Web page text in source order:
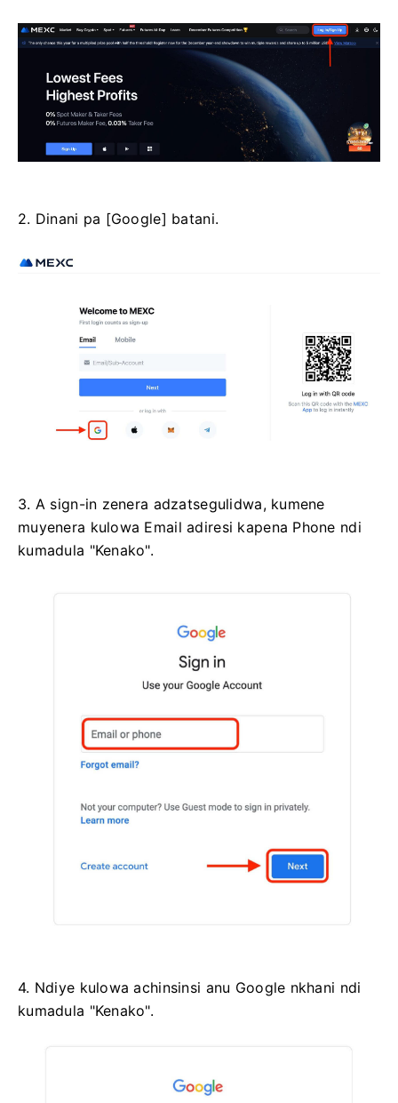
2. Dinani pa [Google] batani.
3. A sign-in zenera adzatsegulidwa, kumene
muyenera kulowa Email adiresi kapena Phone ndi
kumadula "Kenako".
4. Ndiye kulowa achinsinsi anu Google nkhani ndi
kumadula "Kenako".